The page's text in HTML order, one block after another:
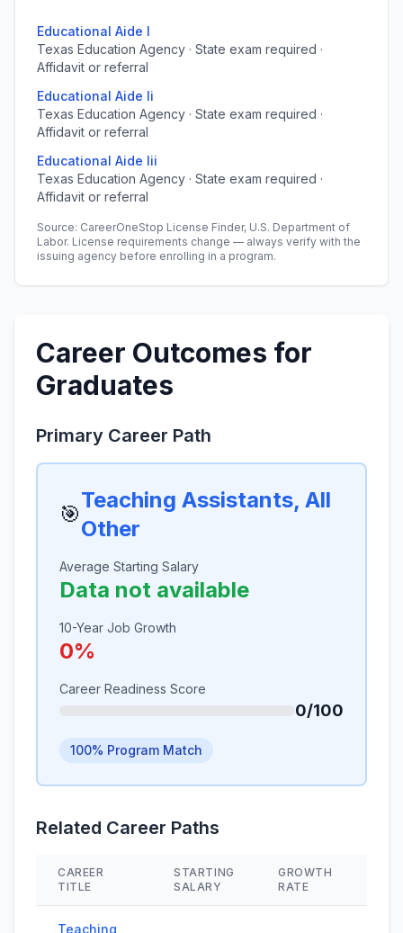
Educational Aide I
Texas Education Agency · State exam required ·
Affidavit or referral
Educational Aide Ii
Texas Education Agency · State exam required ·
Affidavit or referral
Educational Aide Iii
Texas Education Agency · State exam required ·
Affidavit or referral
Source: CareerOneStop License Finder, U.S. Department of
Labor. License requirements change — always verify with the
issuing agency before enrolling in a program.
Career Outcomes for
Graduates
Primary Career Path
🎯
Teaching Assistants, All
Other
Average Starting Salary
Data not available
10-Year Job Growth
0%
Career Readiness Score
0/100
100% Program Match
Related Career Paths
CAREER
TITLE
STARTING
SALARY
GROWTH
RATE
Teaching